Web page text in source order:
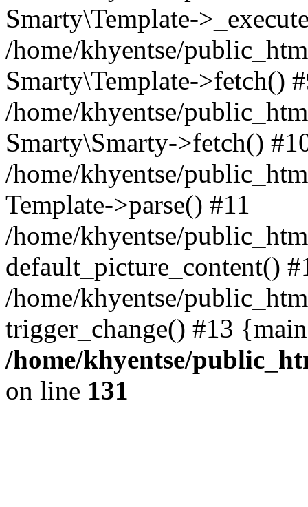
Smarty\Template-
/home/khyentse/
Smarty\Template->fetch()
/home/khyentse/
Smarty\Smarty->fetch()
/home/khyentse/
Template->parse() #11
/home/khyentse/
default_picture_content()
/home/khyentse/
trigger_change() #13
/home/khyentse/
on line 131